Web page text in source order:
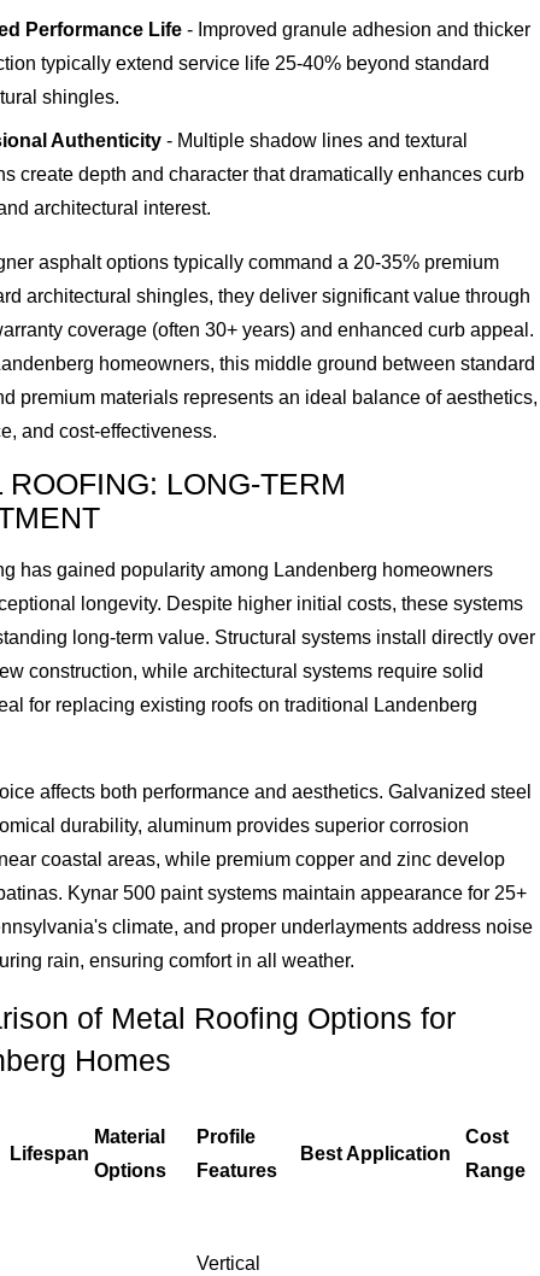
Performance Life - Improved granule adhesion and thicker
typically extend service life 25-40% beyond standard
shingles.
Authenticity - Multiple shadow lines and textural
create depth and character that dramatically enhances curb
architectural interest.
asphalt options typically command a 20-35% premium
architectural shingles, they deliver significant value through
coverage (often 30+ years) and enhanced curb appeal.
homeowners, this middle ground between standard
premium materials represents an ideal balance of aesthetics,
and cost-effectiveness.
ROOFING: LONG-TERM
has gained popularity among Landenberg homeowners
longevity. Despite higher initial costs, these systems
long-term value. Structural systems install directly over
construction, while architectural systems require solid
for replacing existing roofs on traditional Landenberg
affects both performance and aesthetics. Galvanized steel
durability, aluminum provides superior corrosion
coastal areas, while premium copper and zinc develop
Kynar 500 paint systems maintain appearance for 25+
climate, and proper underlayments address noise
rain, ensuring comfort in all weather.
of Metal Roofing Options for
Homes
Lifespan
Material
Options
Profile
Features
Best Application
Cost
Range
Vertical